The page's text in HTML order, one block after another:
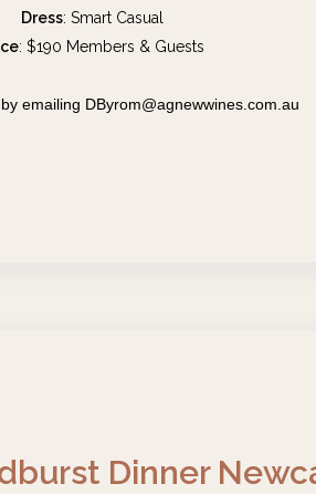
Dress: Smart Casual
: $190 Members & Guests
emailing DByrom@agnewwines.com.au
Dinner